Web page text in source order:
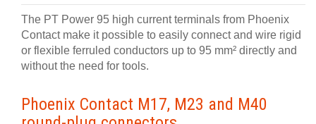
The PT Power 95 high current terminals from Phoenix
Contact make it possible to easily connect and wire rigid
or flexible ferruled conductors up to 95 mm² directly and
without the need for tools.
Phoenix Contact M17, M23 and M40